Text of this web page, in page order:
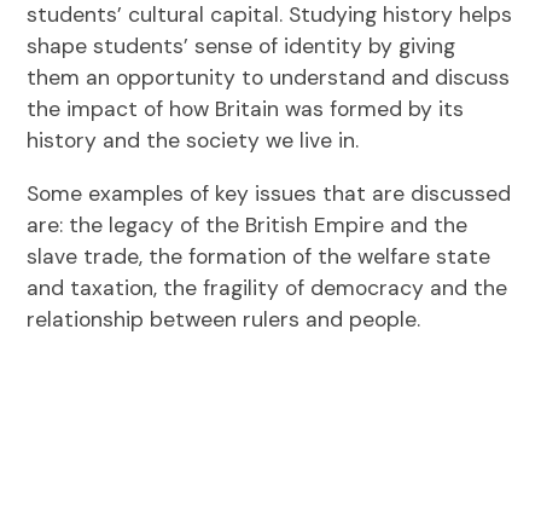
students’ cultural capital. Studying history helps
shape students’ sense of identity by giving
them an opportunity to understand and discuss
the impact of how Britain was formed by its
history and the society we live in.
Some examples of key issues that are discussed
are: the legacy of the British Empire and the
slave trade, the formation of the welfare state
and taxation, the fragility of democracy and the
relationship between rulers and people.